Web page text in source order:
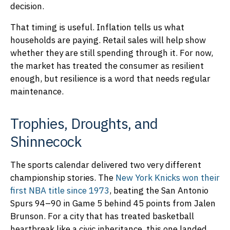
decision.
That timing is useful. Inflation tells us what
households are paying. Retail sales will help show
whether they are still spending through it. For now,
the market has treated the consumer as resilient
enough, but resilience is a word that needs regular
maintenance.
Trophies, Droughts, and
Shinnecock
The sports calendar delivered two very different
championship stories. The New York Knicks won their
first NBA title since 1973, beating the San Antonio
Spurs 94–90 in Game 5 behind 45 points from Jalen
Brunson. For a city that has treated basketball